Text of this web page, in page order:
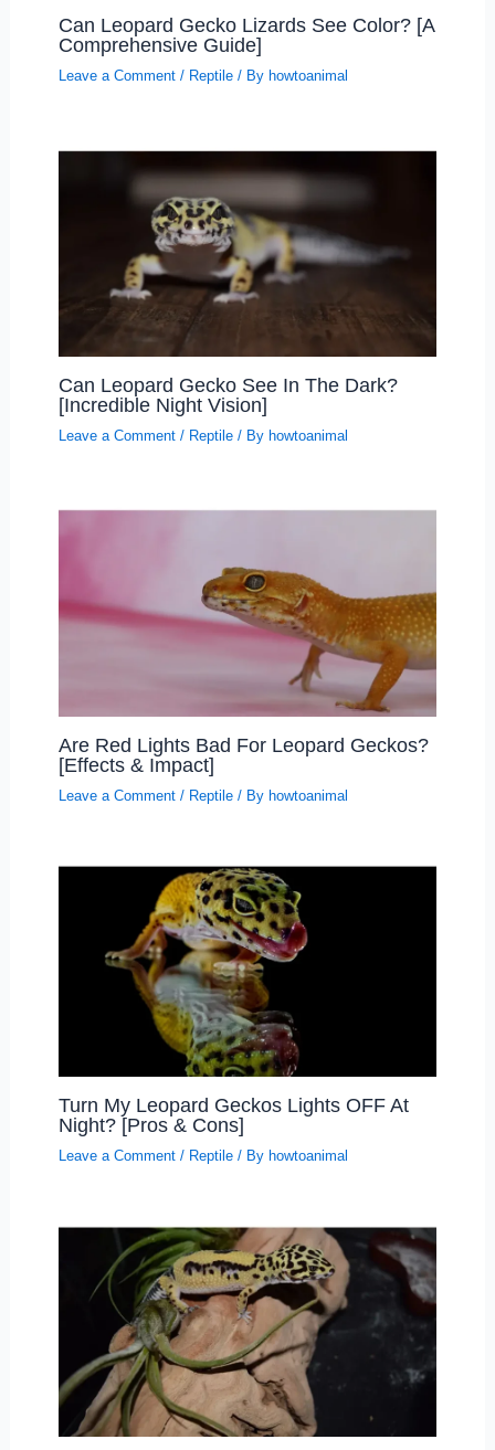
Can Leopard Gecko Lizards See Color? [A
Comprehensive Guide]
Leave a Comment / Reptile/ By howtoanimal
Can Leopard Gecko See In The Dark?
[Incredible Night Vision]
Leave a Comment / Reptile/ By howtoanimal
Are Red Lights Bad For Leopard Geckos?
[Effects & Impact]
Leave a Comment / Reptile/ By howtoanimal
Turn My Leopard Geckos Lights OFF At
Night? [Pros & Cons]
Leave a Comment / Reptile/ By howtoanimal